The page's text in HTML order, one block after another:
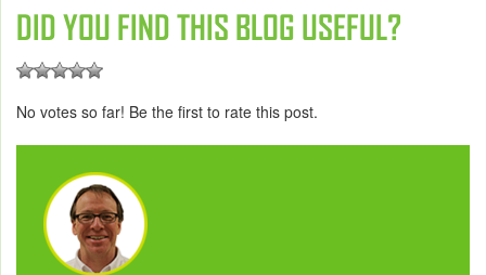
DID YOU FIND THIS BLOG USEFUL?
No votes so far! Be the first to rate this post.